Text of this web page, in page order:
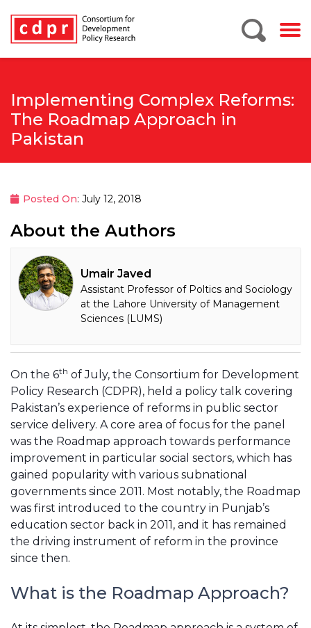
Implementing Complex Reforms:
The Roadmap Approach in
Pakistan
Posted On: July 12, 2018
About the Authors
Umair Javed
Assistant Professor of Poltics and Sociology
at the Lahore University of Management
Sciences (LUMS)
On the 6th of July, the Consortium for Development
Policy Research (CDPR), held a policy talk covering
Pakistan’s experience of reforms in public sector
service delivery. A core area of focus for the panel
was the Roadmap approach towards performance
improvement in particular social sectors, which has
gained popularity with various subnational
governments since 2011. Most notably, the Roadmap
was first introduced to the country in Punjab’s
education sector back in 2011, and it has remained
the driving instrument of reform in the province
since then.
What is the Roadmap Approach?